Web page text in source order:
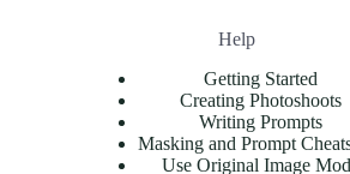
Help
Getting Started
Creating Photoshoots
Writing Prompts
Masking and Prompt
Use Original Image